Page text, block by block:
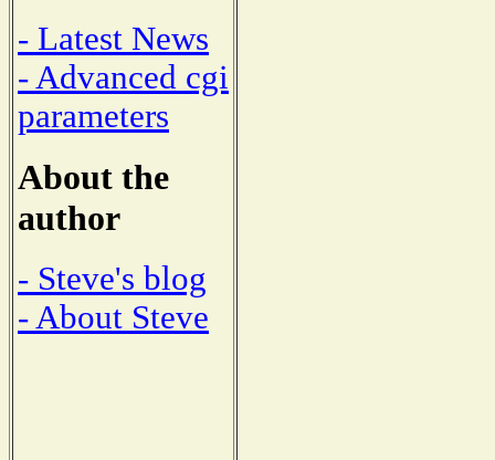
- Latest News
- Advanced cgi
parameters
About the
author
- Steve's blog
- About Steve